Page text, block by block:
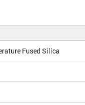
Fused Silica